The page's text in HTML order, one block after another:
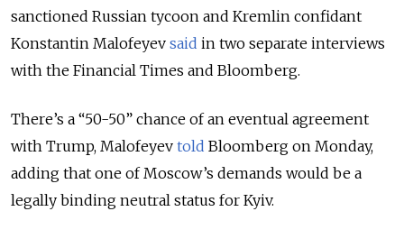
sanctioned Russian tycoon and Kremlin confidant
Konstantin Malofeyev said in two separate interviews
with the Financial Times and Bloomberg.
There’s a “50-50” chance of an eventual agreement
with Trump, Malofeyev told Bloomberg on Monday,
adding that one of Moscow’s demands would be a
legally binding neutral status for Kyiv.